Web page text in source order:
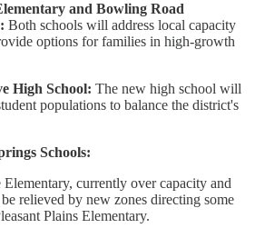
and Bowling Road
Both schools will address local capacity
options for families in high-growth
High School: The new high school will
populations to balance the district's
Schools:
currently over capacity and
relieved by new zones directing some
Plains Elementary.